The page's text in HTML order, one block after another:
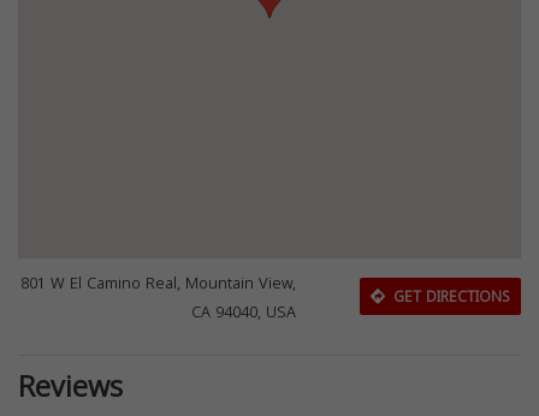
801 W El Camino Real, Mountain View,
CA 94040, USA
GET DIRECTIONS
Reviews